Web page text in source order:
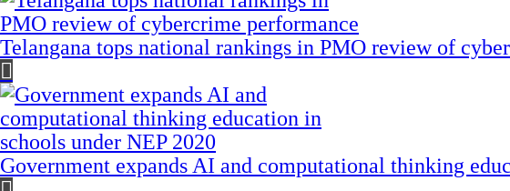
Telangana tops national rankings in PMO review of
Government expands AI and computational thinking